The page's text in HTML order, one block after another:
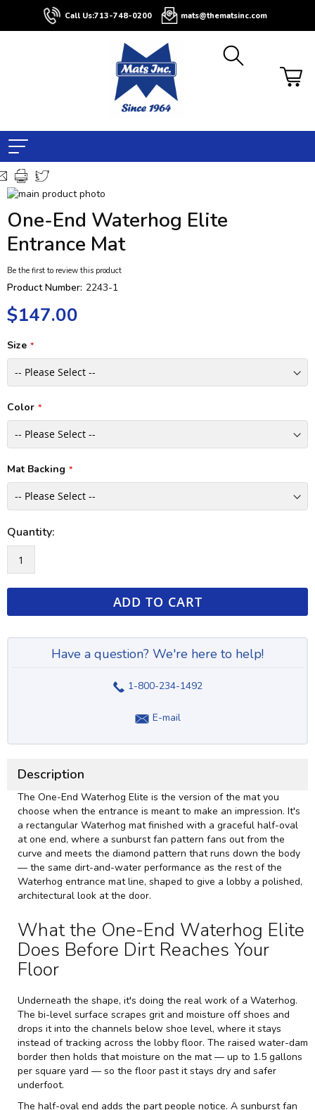
Call Us:713-748-0200 mats@thematsinc.com
Skip
the
end
of
the
images
gallery
to
the
beginning
of
the
images
gallery
One-End Waterhog Elite
Entrance Mat
Be the first to review this product
Product Number: 2243-1
$147.00
Size
Color
Mat Backing
Quantity:
ADD TO CART
Have a question? We're here to help!
1-800-234-1492
E-mail
Description
The One-End Waterhog Elite is the version of the mat you
choose when the entrance is meant to make an impression. It's
a rectangular Waterhog mat finished with a graceful half-oval
at one end, where a sunburst fan pattern fans out from the
curve and meets the diamond pattern that runs down the body
— the same dirt-and-water performance as the rest of the
Waterhog entrance matline, shaped to give a lobby a polished,
architectural look at the door.
What the One-End Waterhog Elite
Does Before Dirt Reaches Your
Floor
Underneath the shape, it's doing the real work of a Waterhog.
The bi-level surface scrapes grit and moisture off shoes and
drops it into the channels below shoe level, where it stays
instead of tracking across the lobby floor. The raised water-dam
border then holds that moisture on the mat — up to 1.5 gallons
per square yard — so the floor past it stays dry and safer
underfoot.
The half-oval end adds the part people notice. A sunburst fan